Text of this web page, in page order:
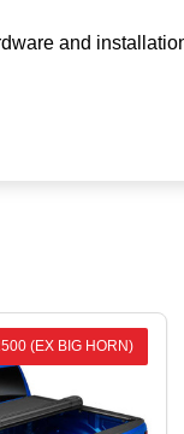
and
(EX BIG HORN)